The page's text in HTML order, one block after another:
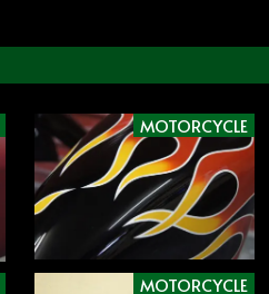
MOTORCYCLE
MOTORCYCLE